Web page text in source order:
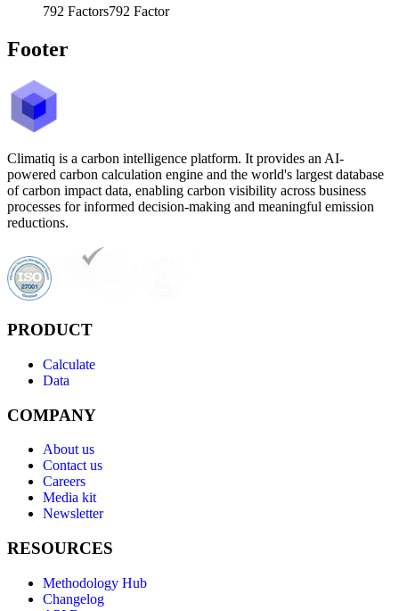
792 Factors792 Factor
Footer
Climatiq is a carbon intelligence platform. It provides an AI-
powered carbon calculation engine and the world's largest database
of carbon impact data, enabling carbon visibility across business
processes for informed decision-making and meaningful emission
reductions.
PRODUCT
Calculate
Data
COMPANY
About us
Contact us
Careers
Media kit
Newsletter
RESOURCES
Methodology Hub
Changelog